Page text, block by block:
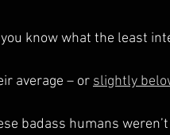
you know what the least
average – or slightly
badass humans